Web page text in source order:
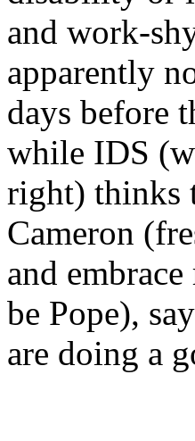
and work-
apparently
days before
while IDS
right) thinks
Cameron
and
be Pope),
are doing a